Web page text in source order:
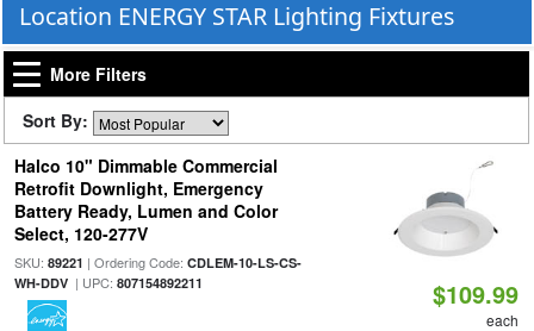
Location ENERGY STAR Lighting Fixtures
More Filters
Sort By:
Halco 10" Dimmable Commercial
Retrofit Downlight, Emergency
Battery Ready, Lumen and Color
Select, 120-277V
SKU: 89221 | Ordering Code: CDLEM-10-LS-CS-
WH-DDV| UPC: 807154892211 $109.99
each